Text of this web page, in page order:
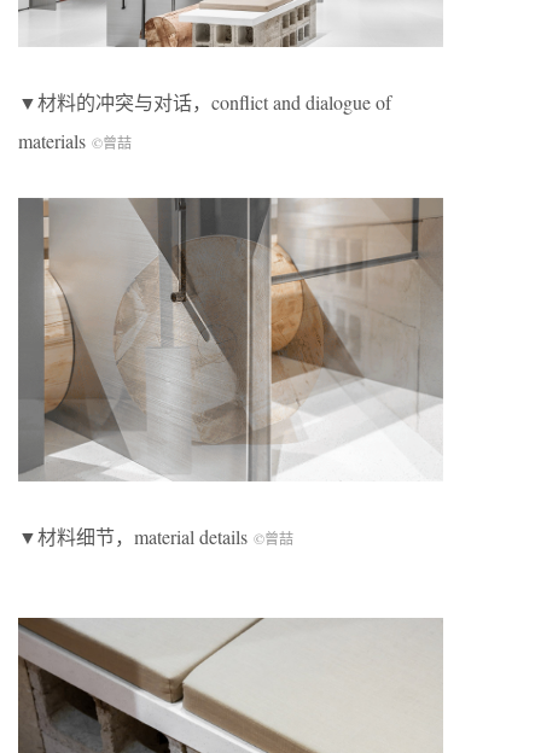
▼材料的冲突与对话，conflict and dialogue of
materials ©曾喆
▼材料细节，material details ©曾喆